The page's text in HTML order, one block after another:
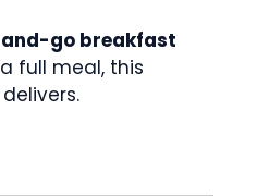
go breakfast
full meal, this